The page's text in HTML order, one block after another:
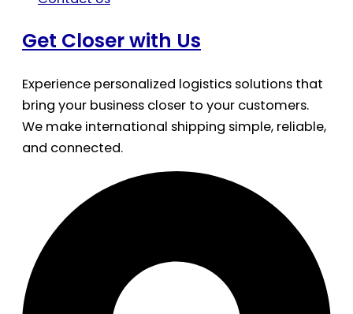
Get Closer with Us
Experience personalized logistics solutions that
bring your business closer to your customers.
We make international shipping simple, reliable,
and connected.